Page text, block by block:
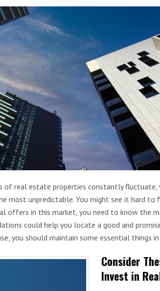
of real estate properties constantly fluctuate,
most unpredictable. You might see it hard to
offers in this market, you need to know the
could help you locate a good and
you should maintain some essential things in
Consider
Invest in